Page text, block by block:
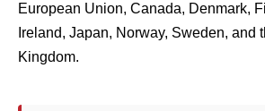
European Union, Canada, Denmark,
Ireland, Japan, Norway, Sweden, and
Kingdom.